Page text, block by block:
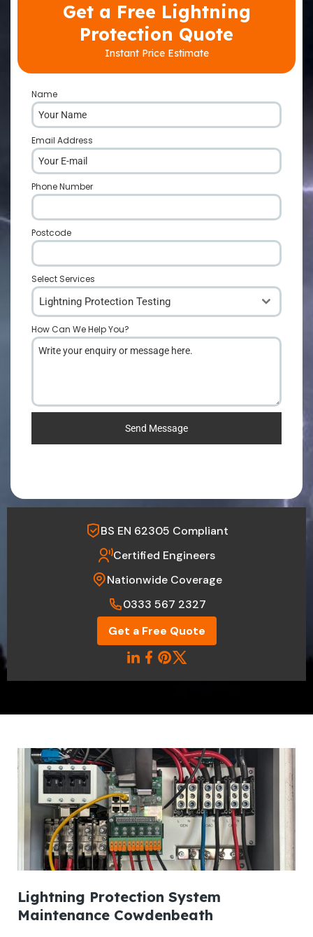
Get a Free Lightning
Protection Quote
Instant Price Estimate
Name
Email Address
Phone Number
Postcode
Select Services
Lightning Protection Testing
How Can We Help You?
Send Message
BS EN 62305 Compliant
Certified Engineers
Nationwide Coverage
0333 567 2327
Get a Free Quote
Lightning Protection System
Maintenance Cowdenbeath